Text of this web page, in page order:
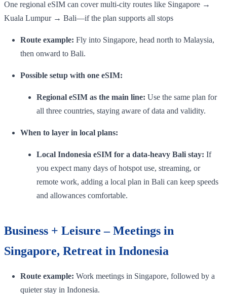
One regional eSIM can cover multi-city routes like Singapore →
Kuala Lumpur → Bali—if the plan supports all stops
Route example: Fly into Singapore, head north to Malaysia,
then onward to Bali.
Possible setup with one eSIM:
Regional eSIM as the main line: Use the same plan for
all three countries, staying aware of data and validity.
When to layer in local plans:
Local Indonesia eSIM for a data-heavy Bali stay: If
you expect many days of hotspot use, streaming, or
remote work, adding a local plan in Bali can keep speeds
and allowances comfortable.
Business + Leisure – Meetings in
Singapore, Retreat in Indonesia
Route example: Work meetings in Singapore, followed by a
quieter stay in Indonesia.